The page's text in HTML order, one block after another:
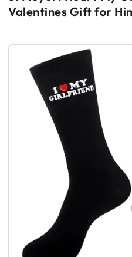
Valentines Gift for